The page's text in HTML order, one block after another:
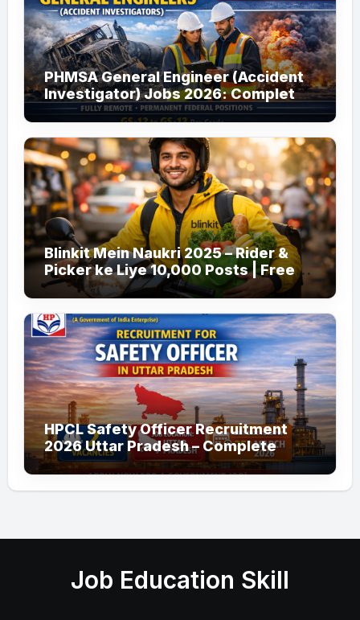
PHMSA General Engineer (Accident
Investigator) Jobs 2026: Complete
Guide to Apply
Blinkit Mein Naukri 2025 – Rider &
Picker ke Liye 10,000 Posts | Free
Apply
HPCL Safety Officer Recruitment
2026 Uttar Pradesh – Complete
Guide
Job Education Skill